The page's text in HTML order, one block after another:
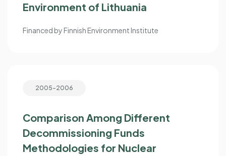
Environment of Lithuania
Financed by Finnish Environment Institute
2005-2006
Comparison Among Different
Decommissioning Funds
Methodologies for Nuclear